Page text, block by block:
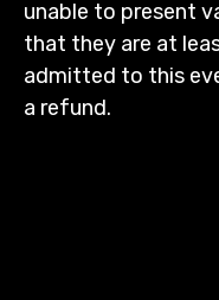
unable to present
that they are at
admitted to this
a refund.